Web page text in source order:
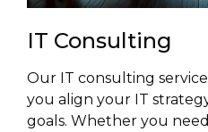
IT Consulting
Our IT consulting
you align your IT
goals. Whether you